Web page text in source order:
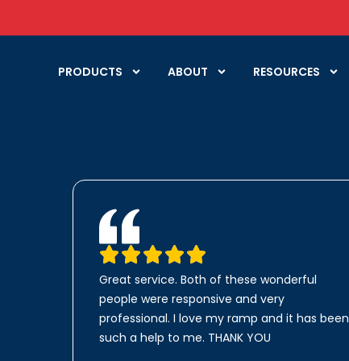
PRODUCTS ABOUT RESOURCES
Great service. Both of these wonderful
people were responsive and very
professional. I love my ramp and it has been
such a help to me. THANK YOU